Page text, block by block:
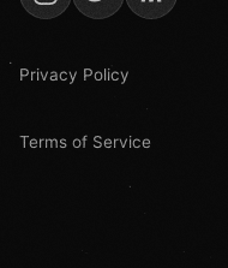
Privacy Policy
Terms of Service